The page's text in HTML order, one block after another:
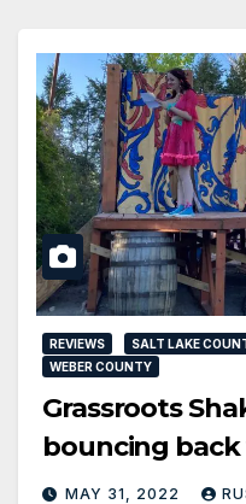
REVIEWS SALT LAKE
WEBER COUNTY
Grassroots
bouncing back
MAY 31, 2022